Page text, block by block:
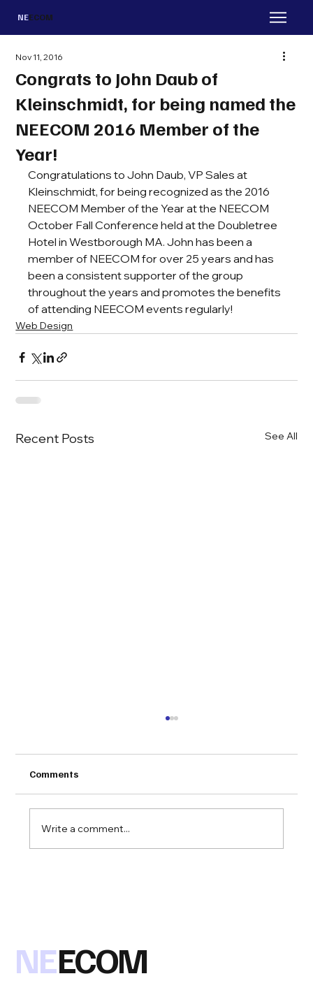
NEECOM
Congrats to John Daub of
Kleinschmidt, for being named the
NEECOM 2016 Member of the
Year!
Nov 11, 2016
Congratulations to John Daub, VP Sales at
Kleinschmidt, for being recognized as the 2016
NEECOM Member of the Year at the NEECOM
October Fall Conference held at the Doubletree
Hotel in Westborough MA. John has been a
member of NEECOM for over 25 years and has
been a consistent supporter of the group
throughout the years and promotes the benefits
of attending NEECOM events regularly!
Web Design
Recent Posts See All
Comments
Write a comment...
NEECOM